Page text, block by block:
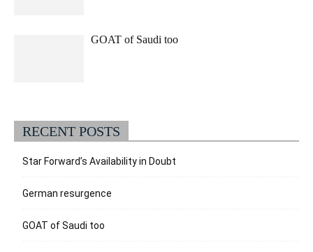
GOAT of Saudi too
RECENT POSTS
Star Forward’s Availability in Doubt
German resurgence
GOAT of Saudi too